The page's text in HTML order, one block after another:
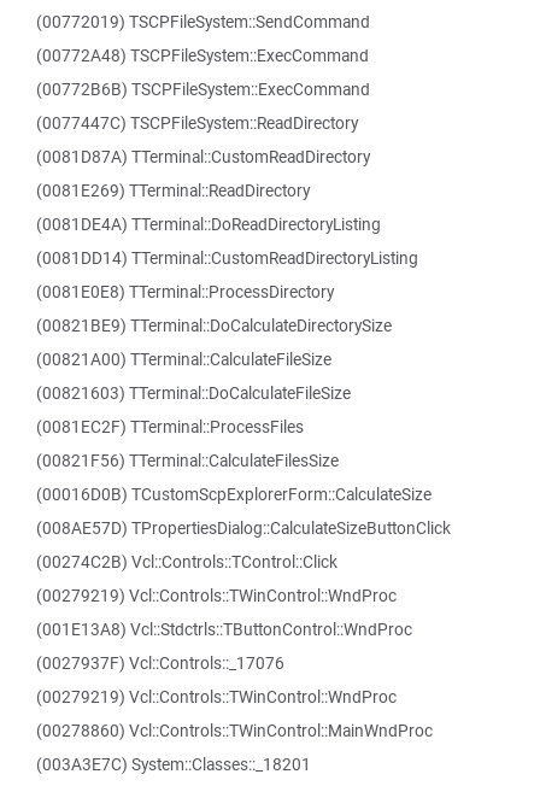
(00772019) TSCPFileSystem::SendCommand
(00772A48) TSCPFileSystem::ExecCommand
(00772B6B) TSCPFileSystem::ExecCommand
(0077447C) TSCPFileSystem::ReadDirectory
(0081D87A) TTerminal::CustomReadDirectory
(0081E269) TTerminal::ReadDirectory
(0081DE4A) TTerminal::DoReadDirectoryListing
(0081DD14) TTerminal::CustomReadDirectoryListing
(0081E0E8) TTerminal::ProcessDirectory
(00821BE9) TTerminal::DoCalculateDirectorySize
(00821A00) TTerminal::CalculateFileSize
(00821603) TTerminal::DoCalculateFileSize
(0081EC2F) TTerminal::ProcessFiles
(00821F56) TTerminal::CalculateFilesSize
(00016D0B) TCustomScpExplorerForm::CalculateSize
(008AE57D) TPropertiesDialog::CalculateSizeButtonClick
(00274C2B) Vcl::Controls::TControl::Click
(00279219) Vcl::Controls::TWinControl::WndProc
(001E13A8) Vcl::Stdctrls::TButtonControl::WndProc
(0027937F) Vcl::Controls::_17076
(00279219) Vcl::Controls::TWinControl::WndProc
(00278860) Vcl::Controls::TWinControl::MainWndProc
(003A3E7C) System::Classes::_18201